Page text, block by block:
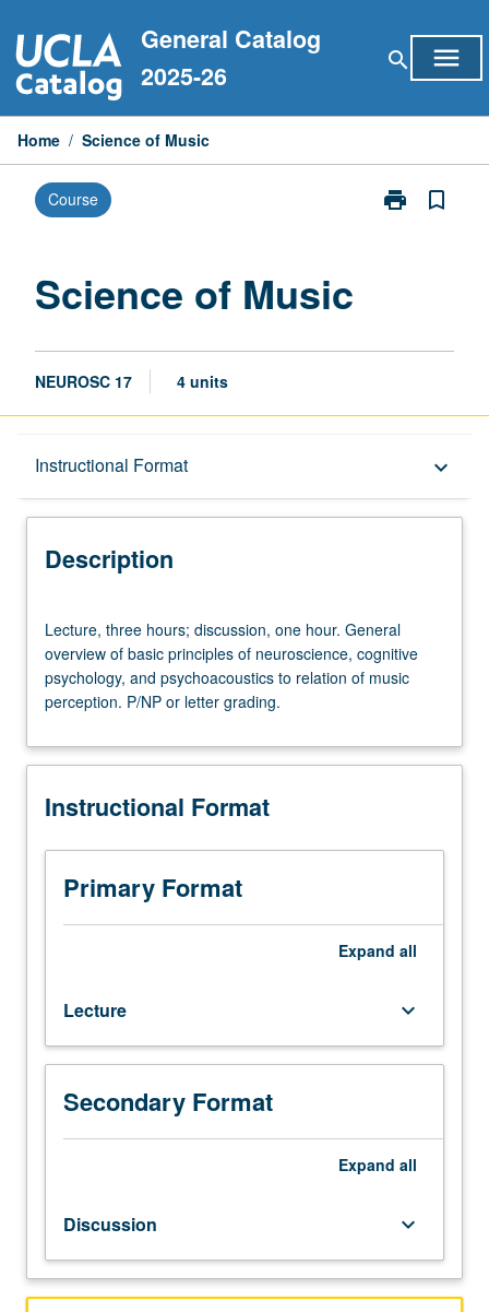
to
content
General Catalog
2025-26
search menu
Home / Science of Music
Course print
Print
bookmark_border
Science of Music
NEUROSC 17 4 units
Instructional Format keyboard_arrow_down
Description
Description
three
hours;
discussion,
one
General
of
principles
neuroscience,
cognitive
relation
of
music
perception.
P/NP
grading.
Lecture, three hours; discussion, one hour. General
overview of basic principles of neuroscience, cognitive
psychology, and psychoacoustics to relation of music
perception. P/NP or letter grading.
Instructional Format
Primary Format
Expand all
Lecture keyboard_arrow_down
Secondary Format
Expand all
Discussion keyboard_arrow_down